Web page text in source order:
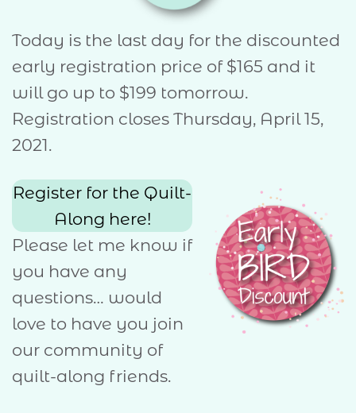
Today is the last day for the discounted
early registration price of $165 and it
will go up to $199 tomorrow.
Registration closes Thursday, April 15,
2021.
Register for the Quilt-
Along here!
Please let me know if
you have any
questions… would
love to have you join
our community of
quilt-along friends.